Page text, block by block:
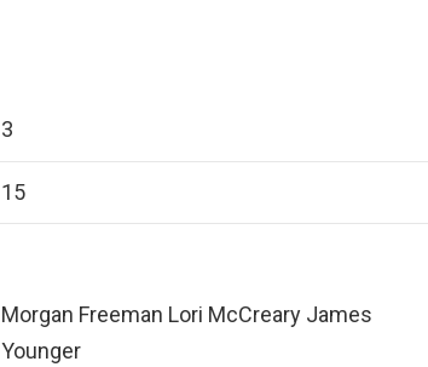
3
15
Morgan Freeman Lori McCreary James
Younger